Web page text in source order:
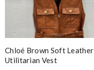
Chloé Brown Soft Leather
Utilitarian Vest